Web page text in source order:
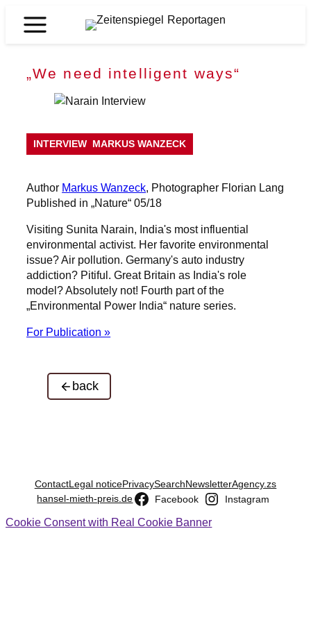
Zeitenspiegel
„We need intelligent ways“
INTERVIEW MARKUS WANZECK
Author Markus Wanzeck, Photographer Florian Lang
Published in „Nature“ 05/18
Visiting Sunita Narain, India's most influential
environmental activist. Her favorite environmental
issue? Air pollution. Germany's auto industry
addiction? Pitiful. Great Britain as India's role
model? Absolutely not! Fourth part of the
„Environmental Power India“ nature series.
For Publication »
back
ContactLegal noticePrivacySearchNewsletterAgency.zs
hansel-mieth-preis.de
Facebook Instagram
Cookie Consent with Real Cookie Banner